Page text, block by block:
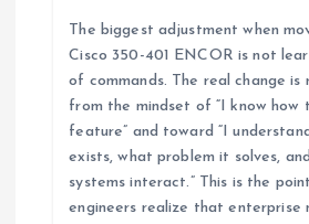
The biggest adjustment when
Cisco 350-401 ENCOR is not
of commands. The real change is
from the mindset of “I know how
feature” and toward “I
exists, what problem it solves,
systems interact.” This is the
engineers realize that enterprise